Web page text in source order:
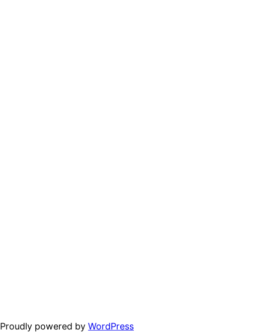
Proudly powered byWordPress